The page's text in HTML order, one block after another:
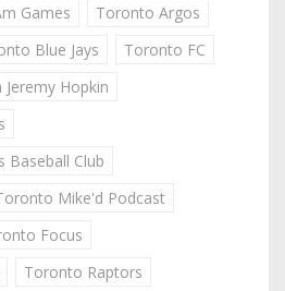
Games
Toronto Argos
Blue Jays
Toronto FC
Hopkin
Baseball Club
Mike'd Podcast
Focus
Toronto Raptors